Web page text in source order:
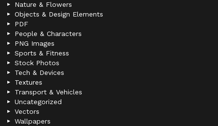
Nature & Flowers
Objects & Design Elements
PDF
People & Characters
PNG Images
Sports & Fitness
Stock Photos
Tech & Devices
Textures
Transport & Vehicles
Uncategorized
Vectors
Wallpapers